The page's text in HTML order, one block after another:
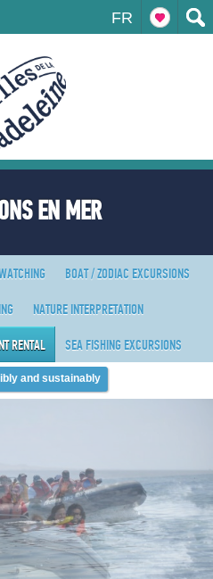
FR
EN MER
BOAT / ZODIAC EXCURSIONS
NATURE INTERPRETATION
RENTAL
SEA FISHING EXCURSIONS
and sustainably